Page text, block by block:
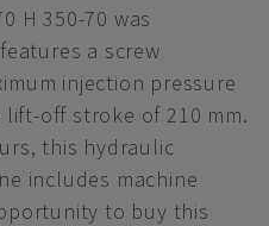
H 350-70 was
a screw
injection pressure
lift-off stroke of 210 mm.
this hydraulic
includes machine
to buy this